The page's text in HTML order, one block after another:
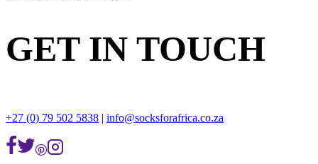
GET IN TOUCH
+27 (0) 79 502 5838 | info@socksforafrica.co.za